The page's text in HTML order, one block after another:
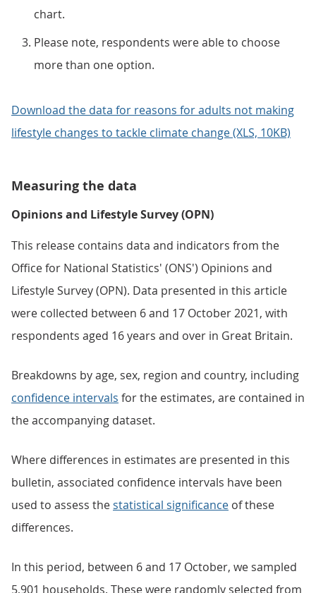
chart.
Please note, respondents were able to choose
more than one option.
Download the data for reasons for adults not making
lifestyle changes to tackle climate change (XLS, 10KB)
Measuring the data
Opinions and Lifestyle Survey (OPN)
This release contains data and indicators from the
Office for National Statistics' (ONS') Opinions and
Lifestyle Survey (OPN). Data presented in this article
were collected between 6 and 17 October 2021, with
respondents aged 16 years and over in Great Britain.
Breakdowns by age, sex, region and country, including
confidence intervals for the estimates, are contained in
the accompanying dataset.
Where differences in estimates are presented in this
bulletin, associated confidence intervals have been
used to assess thestatistical significance of these
differences.
In this period, between 6 and 17 October, we sampled
5,901 households. These were randomly selected from